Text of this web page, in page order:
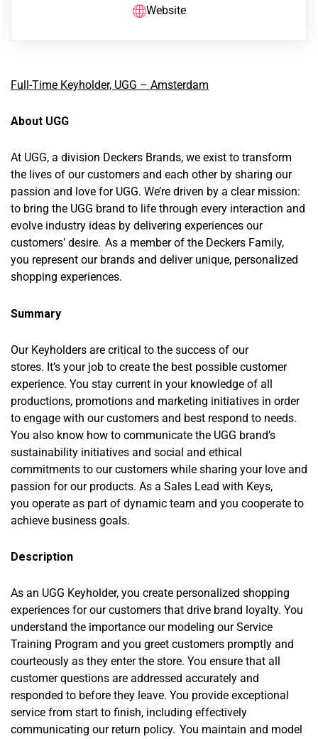
Website
Full-Time Keyholder, UGG – Amsterdam
About UGG
At UGG, a division Deckers Brands, we exist to transform
the lives of our customers and each other by sharing our
passion and love for UGG. We’re driven by a clear mission:
to bring the UGG brand to life through every interaction and
evolve industry ideas by delivering experiences our
customers’ desire. As a member of the Deckers Family,
you represent our brands and deliver unique, personalized
shopping experiences.
Summary
Our Keyholders are critical to the success of our
stores. It’s your job to create the best possible customer
experience. You stay current in your knowledge of all
productions, promotions and marketing initiatives in order
to engage with our customers and best respond to needs.
You also know how to communicate the UGG brand’s
sustainability initiatives and social and ethical
commitments to our customers while sharing your love and
passion for our products. As a Sales Lead with Keys,
you operate as part of dynamic team and you cooperate to
achieve business goals.
Description
As an UGG Keyholder, you create personalized shopping
experiences for our customers that drive brand loyalty. You
understand the importance our modeling our Service
Training Program and you greet customers promptly and
courteously as they enter the store. You ensure that all
customer questions are addressed accurately and
responded to before they leave. You provide exceptional
service from start to finish, including effectively
communicating our return policy. You maintain and model